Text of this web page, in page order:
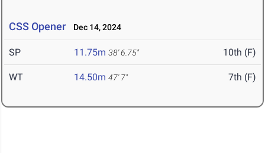
CSS Opener Dec 14, 2024
SP 11.75m 38' 6.75" 10th (F)
WT 14.50m 47' 7" 7th (F)